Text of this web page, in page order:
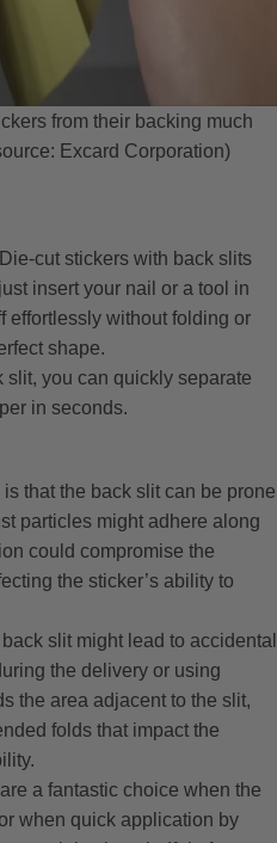
from their backing much
Excard Corporation)
cut stickers with back slits
insert your nail or a tool in
effortlessly without folding or
shape.
slit, you can quickly separate
in seconds.
that the back slit can be prone
particles might adhere along
could compromise the
the sticker’s ability to
slit might lead to accidental
the delivery or using
the area adjacent to the slit,
folds that impact the
a fantastic choice when the
when quick application by